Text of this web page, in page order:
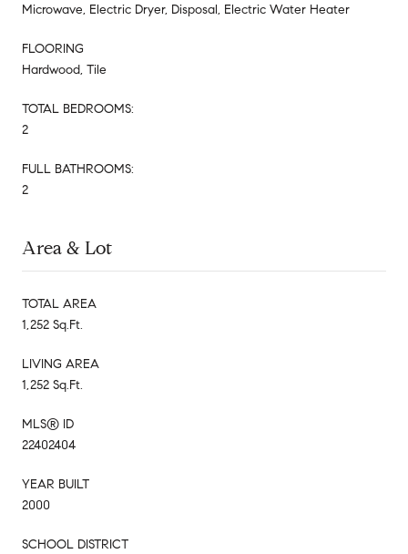
Microwave, Electric Dryer, Disposal, Electric Water Heater
FLOORING
Hardwood, Tile
TOTAL BEDROOMS:
2
FULL BATHROOMS:
2
Area & Lot
TOTAL AREA
1,252 Sq.Ft.
LIVING AREA
1,252 Sq.Ft.
MLS® ID
22402404
YEAR BUILT
2000
SCHOOL DISTRICT